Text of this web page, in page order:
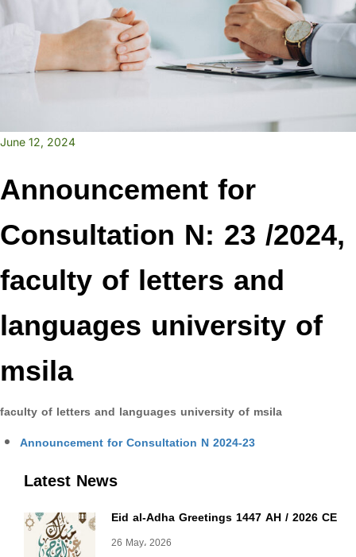
Latest News
Eid al-Adha Greetings 1447 AH / 2026 CE
26 May، 2026
June 12, 2024
Announcement for
Consultation N: 23 /2024,
faculty of letters and
languages university of
msila
faculty of letters and languages university of msila
Announcement for Consultation N 2024-23